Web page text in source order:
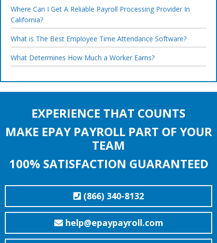
Where Can I Get A Reliable Payroll Processing Provider In
California?
What is The Best Employee Time Attendance Software?
What Determines How Much a Worker Earns?
EXPERIENCE THAT COUNTS
MAKE EPAY PAYROLL PART OF YOUR
TEAM
100% SATISFACTION GUARANTEED
(866) 340-8132
help@epaypayroll.com